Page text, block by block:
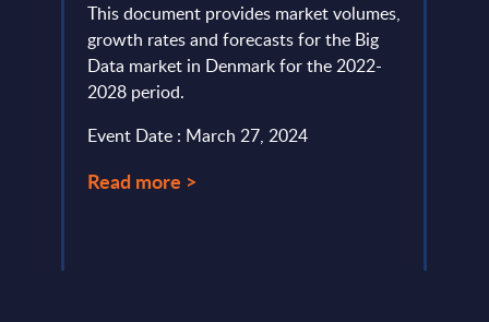
This document provides market volumes,
growth rates and forecasts for the Big
Data market in Denmark for the 2022-
2028 period.
Event Date : March 27, 2024
Read more >